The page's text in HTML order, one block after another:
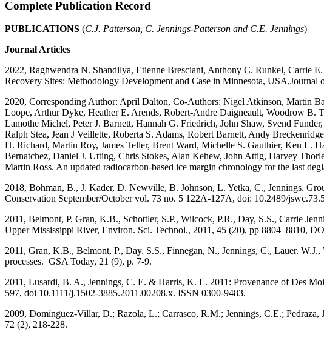
Complete Publication Record
PUBLICATIONS (C.J. Patterson, C. Jennings-Patterson and C.E. Jennings)
Journal Articles
2022, Raghwendra N. Shandilya, Etienne Bresciani, Anthony C. Runkel, Carrie
Recovery Sites: Methodology Development and Case in Minnesota,
2020, Corresponding Author: April Dalton, Co-Authors: Nigel Atkinson, Martin
Loope, Arthur Dyke, Heather E. Arends, Robert-Andre Daigneault, Woodrow B.
Lamothe Michel, Peter J. Barnett, Hannah G. Friedrich, John Shaw, Svend
Ralph Stea, Jean J Veillette, Roberta S. Adams, Robert Barnett, Andy
H. Richard, Martin Roy, James Teller, Brent Ward, Michelle S. Gauthier, Ken L.
Bernatchez, Daniel J. Utting, Chris Stokes, Alan Kehew, John Attig, Harvey
Martin Ross. An updated radiocarbon-based ice margin chronology for the last
2018, Bohman, B., J. Kader, D. Newville, B. Johnson, L. Yetka, C., Jennings.
Conservation September/October vol. 73 no. 5 122A-127A, doi: 10.2489/
2011, Belmont, P. Gran, K.B., Schottler, S.P., Wilcock, P.R., Day, S.S., Carrie
Upper Mississippi River, Environ. Sci. Technol., 2011, 45 (20), pp 8804–8810,
2011, Gran, K.B., Belmont, P., Day. S.S., Finnegan, N., Jennings, C., Lauer.
processes. GSA Today, 21 (9), p. 7-9.
2011, Lusardi, B. A., Jennings, C. E. & Harris, K. L. 2011: Provenance of Des
597, doi 10.1111/j.1502-3885.2011.00208.x. ISSN 0300-9483.
2009, Domínguez-Villar, D.; Razola, L.; Carrasco, R.M.; Jennings, C.E.; Pedraza,
72 (2), 218-228.